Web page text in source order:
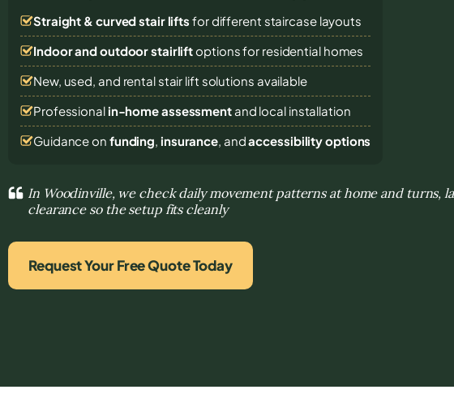
Straight & curved stair lifts for different staircase layouts
Indoor and outdoor stairliftoptions for residential homes
New, used, and rental stair lift solutions available
Professional in-home assessmentand local installation
Guidance on funding, insurance, andaccessibility options
In Woodinville, we check daily movement patterns at home and turns,
clearance so the setup fits cleanly
Request Your Free Quote Today